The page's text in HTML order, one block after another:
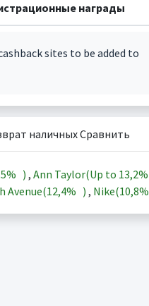
награды
sites to be added to
наличных Сравнить
) , Ann Taylor(Up to 13,2%
Avenue(12,4% ) , Nike(10,8%